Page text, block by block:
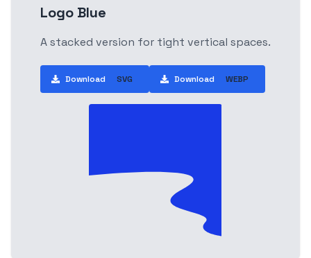
Logo Blue
A stacked version for tight vertical spaces.
Download SVG Download WEBP